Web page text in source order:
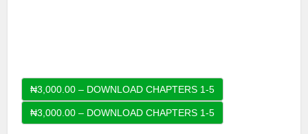
₦3,000.00 – DOWNLOAD CHAPTERS 1-5